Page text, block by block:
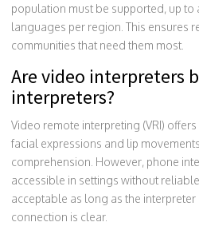
population must be supported, up to
languages per region. This ensures
communities that need them most.
Are video interpreters
interpreters?
Video remote interpreting (VRI)
facial expressions and lip
comprehension. However, phone
accessible in settings without
acceptable as long as the
connection is clear.